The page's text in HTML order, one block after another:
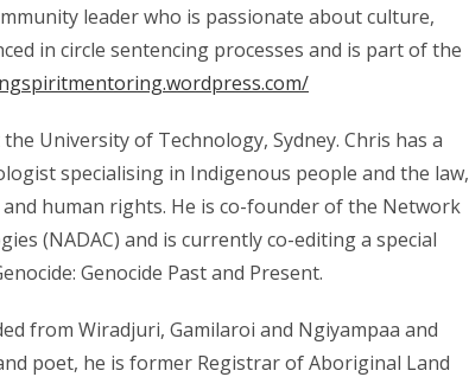
leader who is passionate about culture,
in circle sentencing processes and is part of the
University of Technology, Sydney. Chris has a
specialising in Indigenous people and the law,
human rights. He is co-founder of the Network
(NADAC) and is currently co-editing a special
Genocide Past and Present.
from Wiradjuri, Gamilaroi and Ngiyampaa and
poet, he is former Registrar of Aboriginal Land